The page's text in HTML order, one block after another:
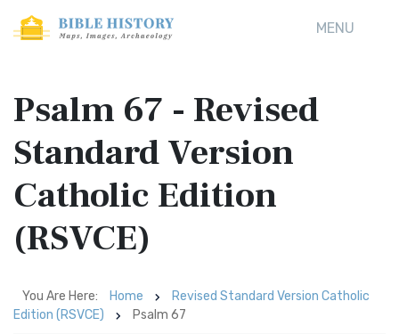
MENU
Psalm 67 - Revised
Standard Version
Catholic Edition
(RSVCE)
You Are Here: Home
Revised Standard Version Catholic
Edition (RSVCE)
Psalm 67